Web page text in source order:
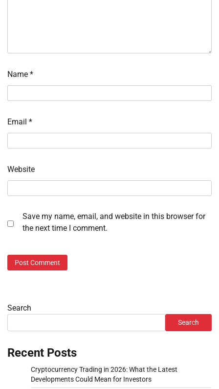
Name *
Email *
Website
Save my name, email, and website in this browser for
the next time I comment.
Search
Search
Recent Posts
Cryptocurrency Trading in 2026: What the Latest
Developments Could Mean for Investors